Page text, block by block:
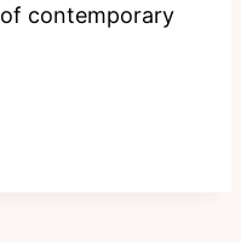
contemporary